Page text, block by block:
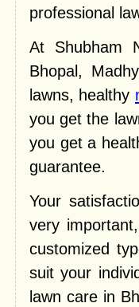
professional
At Shubham
Bhopal,
lawns, healthy
you get the
you get a
guarantee.
Your
very
customized
suit your
lawn care in